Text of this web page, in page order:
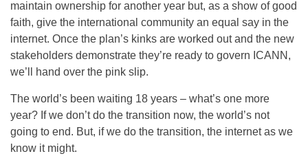
maintain ownership for another year but, as a show of good
faith, give the international community an equal say in the
internet. Once the plan’s kinks are worked out and the new
stakeholders demonstrate they’re ready to govern ICANN,
we’ll hand over the pink slip.
The world’s been waiting 18 years – what’s one more
year? If we don’t do the transition now, the world’s not
going to end. But, if we do the transition, the internet as we
know it might.